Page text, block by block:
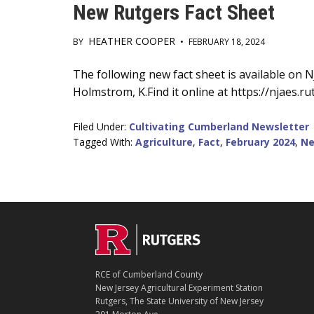
New Rutgers Fact Sheet
BY HEATHER COOPER • FEBRUARY 18, 2024
Main
Content
The following new fact sheet is available on
Holmstrom, K.Find it online at https://
Filed Under: Cultivating Cumberland Newsletter
Tagged With: Agriculture, Fact, February 2024,
Footer
C
N
T
A
C
RCE of Cumberland County
New Jersey Agricultural Experiment Station
Rutgers, The State University of New Jersey